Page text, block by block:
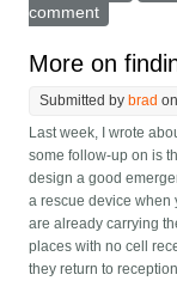
comment
More on
Submitted bybrad
Last week, I wrote
some follow-up on is
design a good
a rescue device when
are already carrying
places with no cell
they return to reception.